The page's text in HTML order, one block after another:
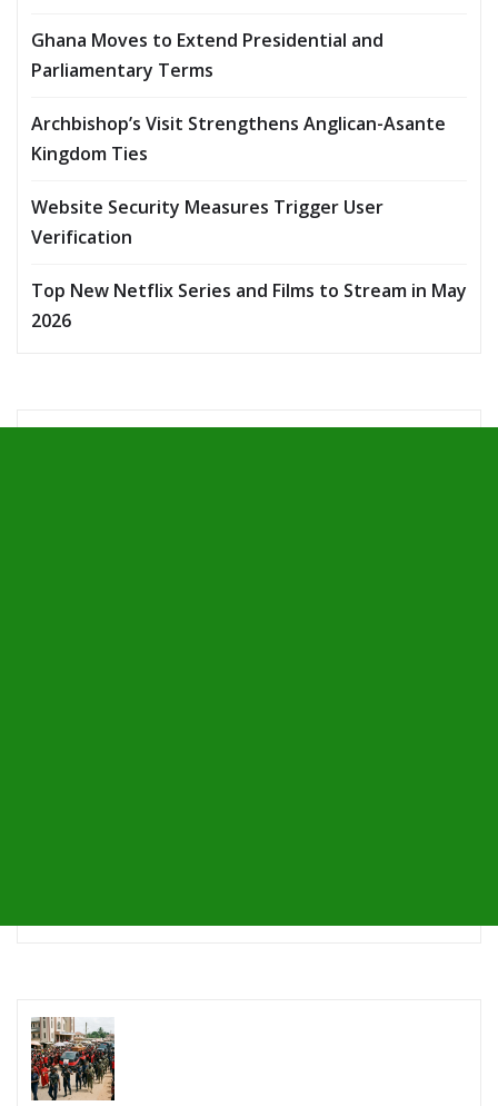
Ghana Moves to Extend Presidential and
Parliamentary Terms
Archbishop’s Visit Strengthens Anglican-Asante
Kingdom Ties
Website Security Measures Trigger User
Verification
Top New Netflix Series and Films to Stream in May
2026